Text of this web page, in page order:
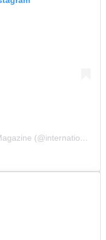
A post shared by International Music Magazine (@internationalmusicmagazine)